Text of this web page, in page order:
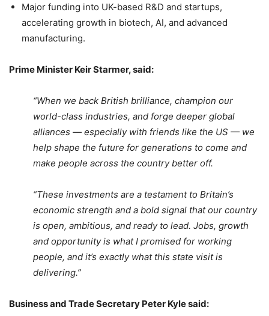
Major funding into UK-based R&D and startups,
accelerating growth in biotech, AI, and advanced
manufacturing.
Prime Minister Keir Starmer, said:
“When we back British brilliance, champion our
world-class industries, and forge deeper global
alliances — especially with friends like the US — we
help shape the future for generations to come and
make people across the country better off.
“These investments are a testament to Britain’s
economic strength and a bold signal that our country
is open, ambitious, and ready to lead. Jobs, growth
and opportunity is what I promised for working
people, and it’s exactly what this state visit is
delivering.”
Business and Trade Secretary Peter Kyle said: